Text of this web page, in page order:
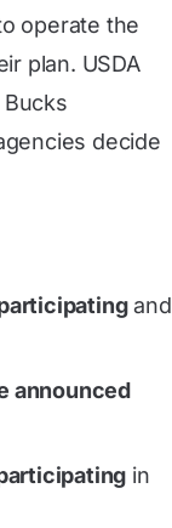
operate the
plan. USDA
decide
and
announced
in